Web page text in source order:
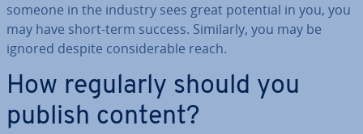
someone in the industry sees great potential in you, you
may have short-term success. Similarly, you may be
ignored despite con­sid­er­able reach.
How regularly should you
publish content?